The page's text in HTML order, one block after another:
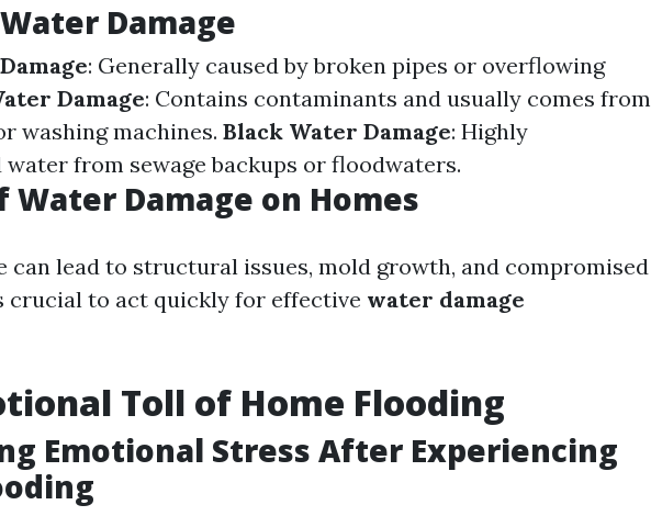
Damage
: Generally caused by broken pipes or overflowing
Damage: Contains contaminants and usually comes from
washing machines. Black Water Damage: Highly
from sewage backups or floodwaters.
Water Damage on Homes
can lead to structural issues, mold growth, and compromised
crucial to act quickly for effective water damage
Toll of Home Flooding
Emotional Stress After Experiencing